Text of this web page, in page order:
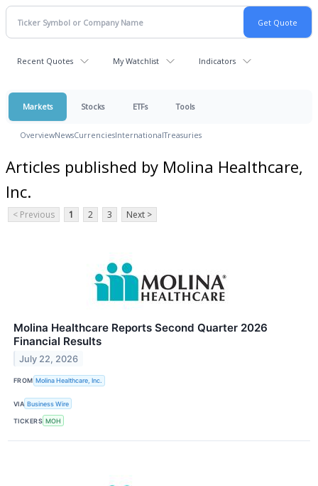
Recent Quotes My Watchlist Indicators
Markets Stocks ETFs Tools
OverviewNewsCurrenciesInternationalTreasuries
Articles published by Molina Healthcare,
Inc.
< Previous 1 2 3 Next >
Molina Healthcare Reports Second Quarter 2026
Financial Results
July 22, 2026
FROM Molina Healthcare, Inc.
VIA Business Wire
TICKERS MOH